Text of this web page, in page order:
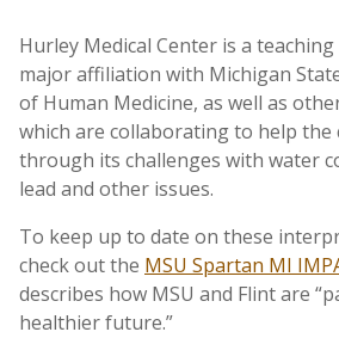
Hurley Medical Center is a
major affiliation with Michigan
of Human Medicine, as well as
which are collaborating to help the
through its challenges with water
lead and other issues.
To keep up to date on these
check out the MSU Spartan MI
describes how MSU and Flint are
healthier future.”